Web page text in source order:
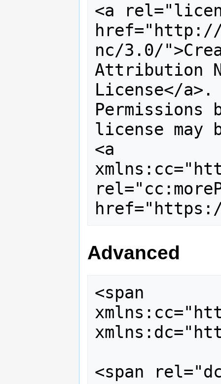
<a
href="http://
nc/3.0/
Attribution
License</
Permissions
license
<a
Advanced
<span
<span